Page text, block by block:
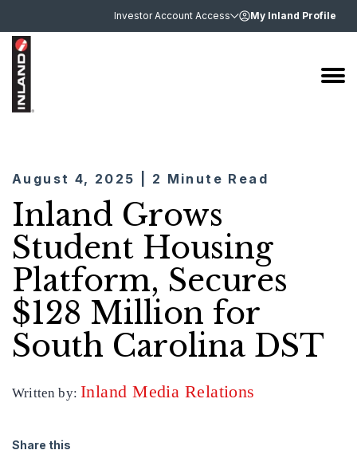
Investor Account Access My Inland Profile
August 4, 2025 | 2 Minute Read
Inland Grows
Student Housing
Platform, Secures
$128 Million for
South Carolina DST
Written by:Inland Media Relations
Share this